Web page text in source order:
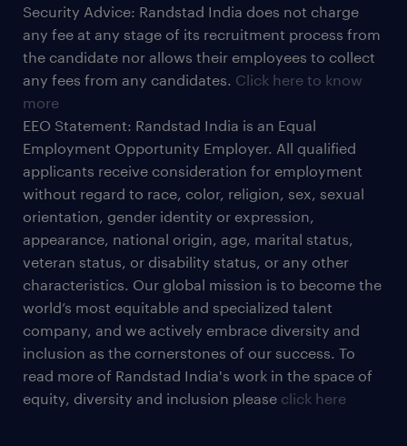
Security Advice: Randstad India does not charge
any fee at any stage of its recruitment process from
the candidate nor allows their employees to collect
any fees from any candidates. Click here to know
more
EEO Statement: Randstad India is an Equal
Employment Opportunity Employer. All qualified
applicants receive consideration for employment
without regard to race, color, religion, sex, sexual
orientation, gender identity or expression,
appearance, national origin, age, marital status,
veteran status, or disability status, or any other
characteristics. Our global mission is to become the
world’s most equitable and specialized talent
company, and we actively embrace diversity and
inclusion as the cornerstones of our success. To
read more of Randstad India's work in the space of
equity, diversity and inclusion please click here